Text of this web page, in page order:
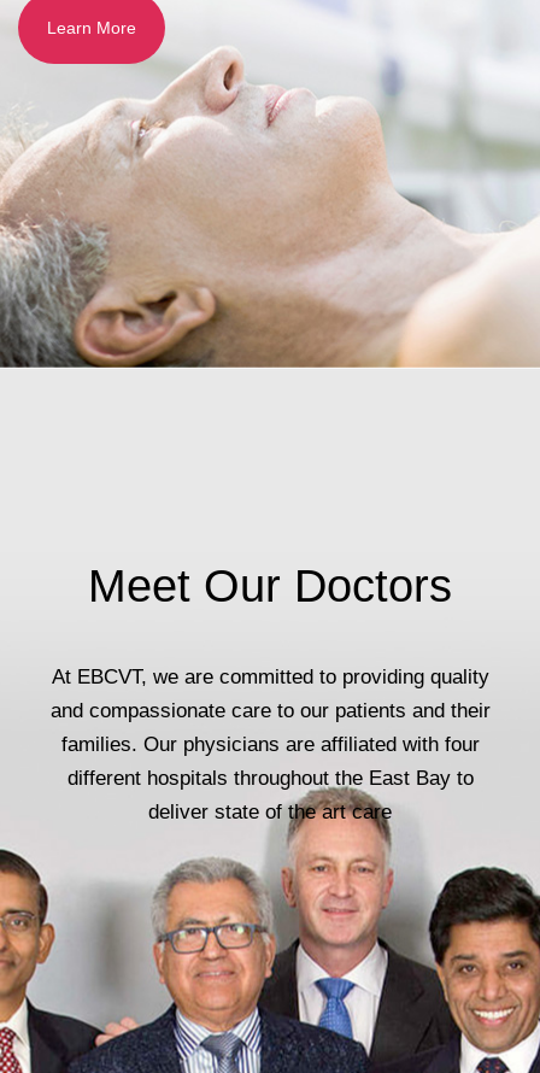
Learn More
Meet Our Doctors
At EBCVT, we are committed to providing quality
and compassionate care to our patients and their
families. Our physicians are affiliated with four
different hospitals throughout the East Bay to
deliver state of the art care